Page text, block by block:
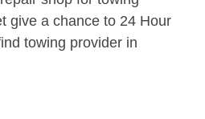
give a chance to 24 Hour
towing provider in